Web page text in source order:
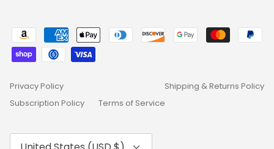
Privacy Policy
Shipping & Returns Policy
Subscription Policy
Terms of Service
Currency